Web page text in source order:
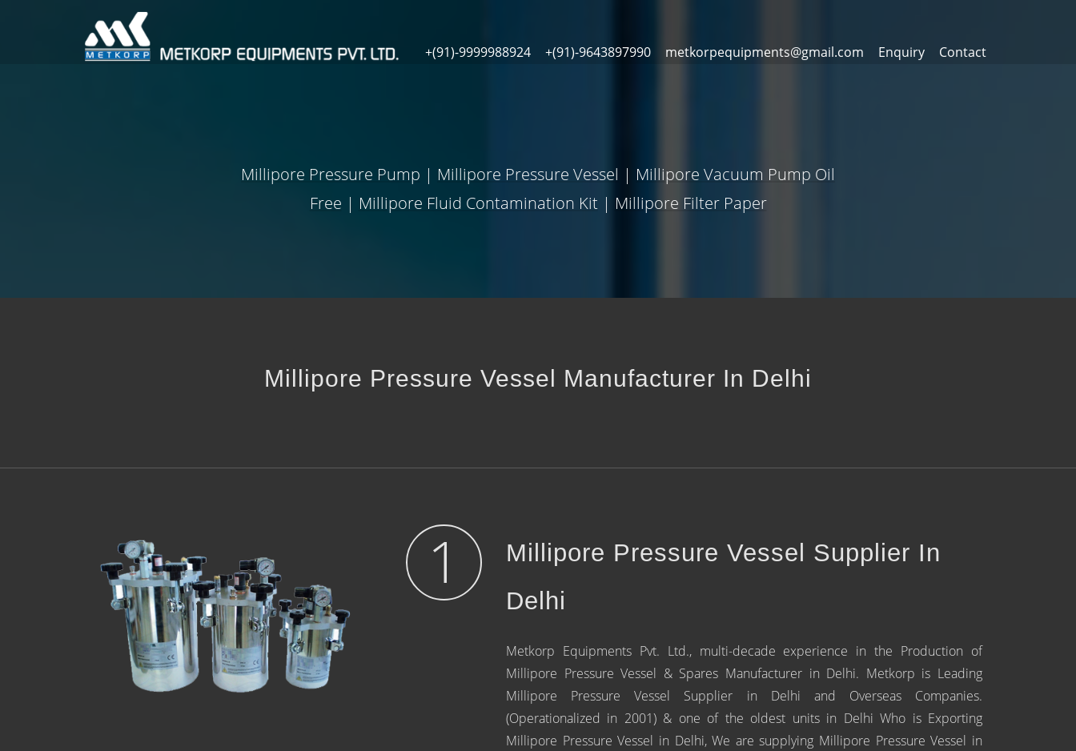
+(91)-9999988924 +(91)-9643897990 metkorpequipments@gmail.com Enquiry Contact
Millipore Pressure Pump | Millipore Pressure Vessel | Millipore Vacuum Pump Oil
Free | Millipore Fluid Contamination Kit| Millipore Filter Paper
Millipore Pressure Vessel Manufacturer In Delhi
1
Millipore Pressure Vessel Supplier In
Delhi
Metkorp Equipments Pvt. Ltd., multi-decade experience in the Production of
Millipore Pressure Vessel & Spares Manufacturer in Delhi. Metkorp is Leading
Millipore Pressure Vessel Supplier in Delhi and Overseas Companies.
(Operationalized in 2001) & one of the oldest units in Delhi Who is Exporting
Millipore Pressure Vessel in Delhi, We are supplying Millipore Pressure Vessel in